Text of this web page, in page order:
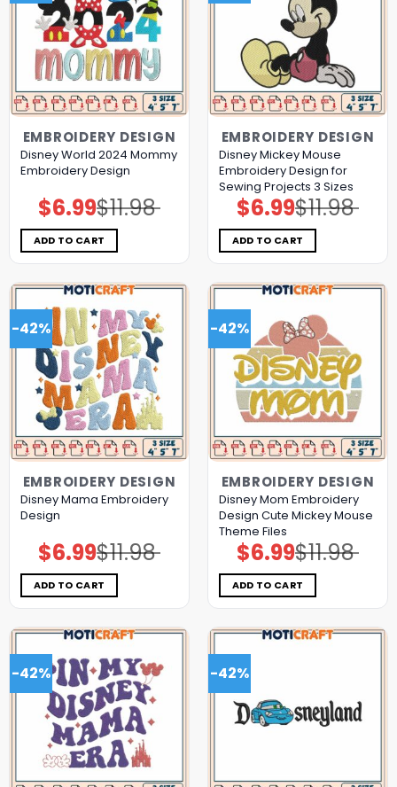
EMBROIDERY DESIGN
Disney World 2024 Mommy
Embroidery Design
$11.98
Original
price
was:
$11.98.
$6.99Current
price
is:
$6.99.
ADD TO CART
EMBROIDERY DESIGN
Disney Mickey Mouse
Embroidery Design for
Sewing Projects 3 Sizes
$11.98
Original
price
was:
$11.98.
$6.99Current
price
is:
$6.99.
ADD TO CART
-42%
EMBROIDERY DESIGN
Disney Mama Embroidery
Design
$11.98
Original
price
was:
$11.98.
$6.99Current
price
is:
$6.99.
ADD TO CART
-42%
EMBROIDERY DESIGN
Disney Mom Embroidery
Design Cute Mickey Mouse
Theme Files
$11.98
Original
price
was:
$11.98.
$6.99Current
price
is:
$6.99.
ADD TO CART
-42% -42%